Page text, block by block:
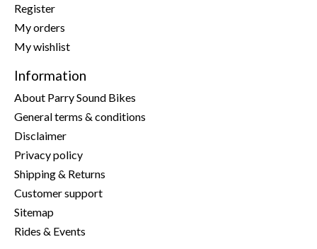
Register
My orders
My wishlist
Information
About Parry Sound Bikes
General terms & conditions
Disclaimer
Privacy policy
Shipping & Returns
Customer support
Sitemap
Rides & Events